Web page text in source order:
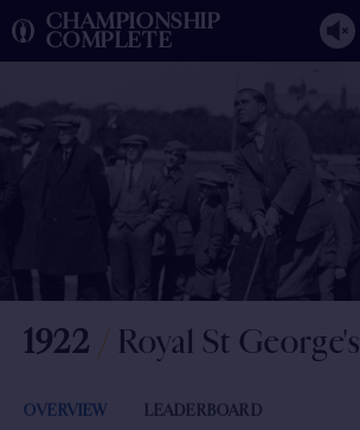
CHAMPIONSHIP
COMPLETE
1922 / Royal St George's
OVERVIEW LEADERBOARD